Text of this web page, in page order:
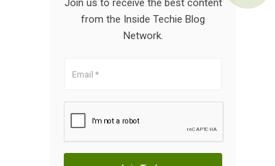
Join us to receive the best content
from the Inside Techie Blog
Network.